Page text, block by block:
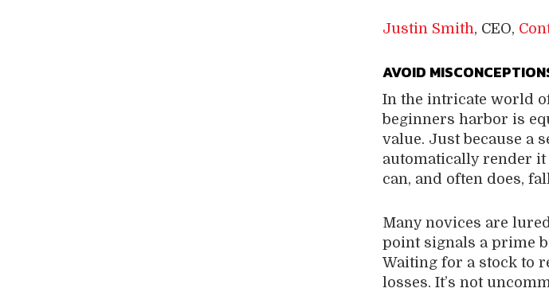
Justin Smith, CEO,
AVOID
In the intricate world
beginners harbor is
value. Just because a
automatically render it
can, and often does,
Many novices are
point signals a prime
Waiting for a stock to
losses. It’s not